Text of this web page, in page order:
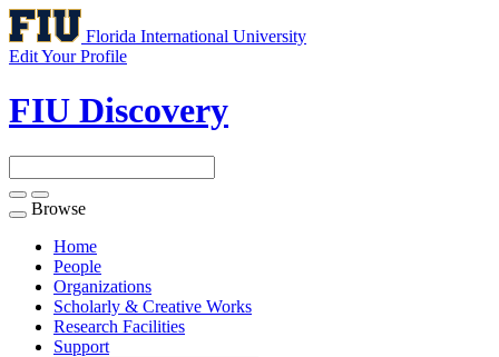
Florida International University
Edit Your Profile
FIU Discovery
Toggle
navigation
Browse
Home
People
Organizations
Scholarly & Creative Works
Research Facilities
Support